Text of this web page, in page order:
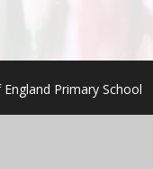
Primary School